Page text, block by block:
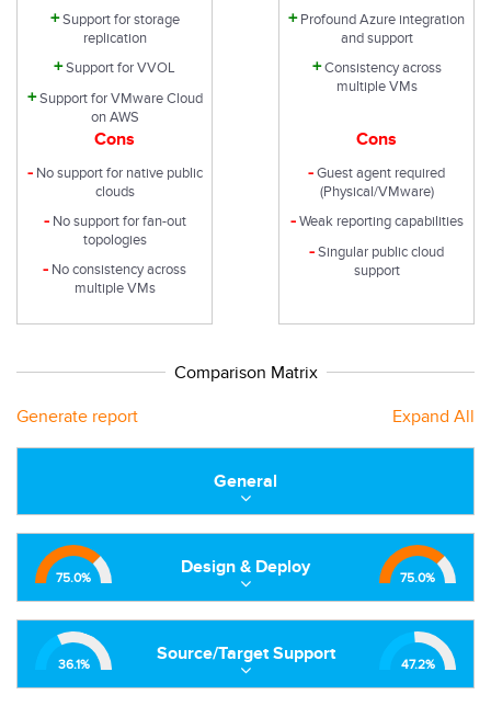
+Support for storage
replication
+Support for VVOL
+Support for VMware Cloud
on AWS
Cons
-No support for native public
clouds
-No support for fan-out
topologies
- No consistency across
multiple VMs
+Profound Azure integration
and support
+Consistency across
multiple VMs
Cons
-Guest agent required
(Physical/VMware)
-Weak reporting capabilities
-Singular public cloud
support
Comparison Matrix
Generate report
Expand All
General
75.0% Design & Deploy 75.0%
36.1% Source/Target Support 47.2%